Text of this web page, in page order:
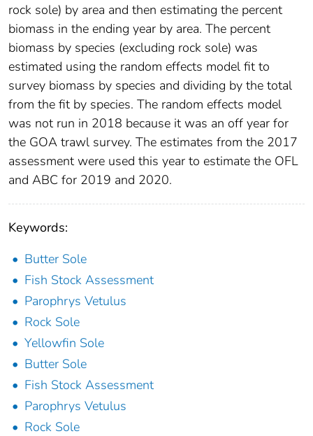
rock sole) by area and then estimating the percent
biomass in the ending year by area. The percent
biomass by species (excluding rock sole) was
estimated using the random effects model fit to
survey biomass by species and dividing by the total
from the fit by species. The random effects model
was not run in 2018 because it was an off year for
the GOA trawl survey. The estimates from the 2017
assessment were used this year to estimate the OFL
and ABC for 2019 and 2020.
Keywords:
Butter Sole
Fish Stock Assessment
Parophrys Vetulus
Rock Sole
Yellowfin Sole
Butter Sole
Fish Stock Assessment
Parophrys Vetulus
Rock Sole